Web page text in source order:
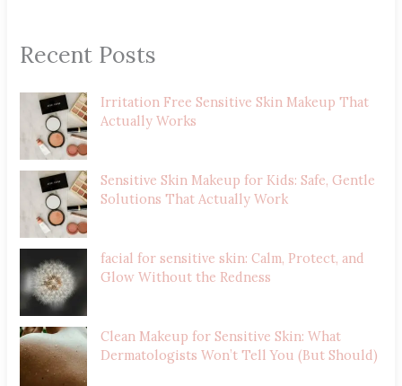
Recent Posts
Irritation Free Sensitive Skin Makeup That
Actually Works
Sensitive Skin Makeup for Kids: Safe, Gentle
Solutions That Actually Work
facial for sensitive skin: Calm, Protect, and
Glow Without the Redness
Clean Makeup for Sensitive Skin: What
Dermatologists Won’t Tell You (But Should)